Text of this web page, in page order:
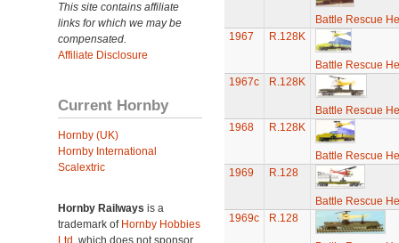
This site contains affiliate
links for which we may be
compensated.
Affiliate Disclosure
Current Hornby
Hornby (UK)
Hornby International
Scalextric
Hornby Railways is a
trademark of Hornby Hobbies
Ltd. which does not sponsor,
Battle Rescue
1967
R.128K
Battle Rescue
1967c
R.128K
Battle Rescue
1968
R.128K
Battle Rescue
1969
R.128
Battle Rescue
1969c
R.128